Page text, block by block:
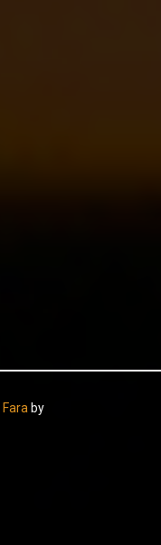
Fara by